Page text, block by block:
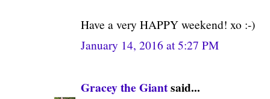
Have a very HAPPY weekend! xo :-)
January 14, 2016 at 5:27 PM
Gracey the Giantsaid...